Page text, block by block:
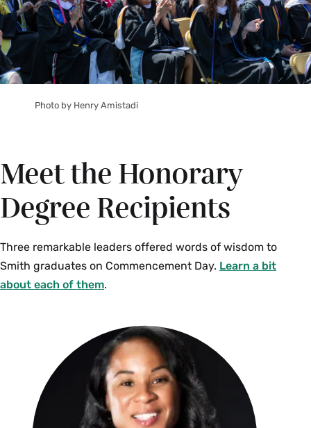
Photo by Henry Amistadi
Meet the Honorary
Degree Recipients
Three remarkable leaders offered words of wisdom to
Smith graduates on Commencement Day. Learn a bit
about each of them.